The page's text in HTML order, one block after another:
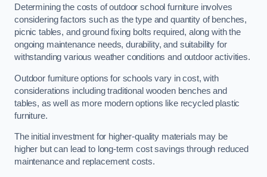
Determining the costs of outdoor school furniture involves
considering factors such as the type and quantity of benches,
picnic tables, and ground fixing bolts required, along with the
ongoing maintenance needs, durability, and suitability for
withstanding various weather conditions and outdoor activities.
Outdoor furniture options for schools vary in cost, with
considerations including traditional wooden benches and
tables, as well as more modern options like recycled plastic
furniture.
The initial investment for higher-quality materials may be
higher but can lead to long-term cost savings through reduced
maintenance and replacement costs.